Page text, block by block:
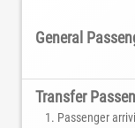
General
Transfer
Passenger